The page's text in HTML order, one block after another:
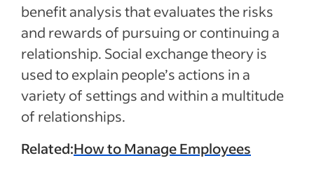
benefit analysis that evaluates the risks
and rewards of pursuing or continuing a
relationship. Social exchange theory is
used to explain people’s actions in a
variety of settings and within a multitude
of relationships.
Related:How to Manage Employees